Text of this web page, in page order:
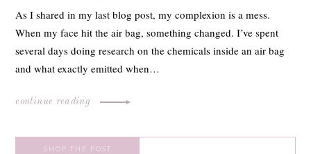
As I shared in my last blog post, my complexion is a mess.
When my face hit the air bag, something changed. I’ve spent
several days doing research on the chemicals inside an air bag
and what exactly emitted when…
continue reading
SHOP THE POST